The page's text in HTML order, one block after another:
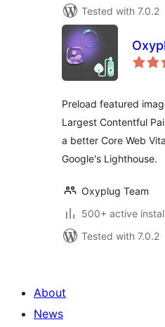
Tested with 7.0.2
Preload featured
Largest Contentful
a better Core Web
Google's Lighthouse.
Oxyplug Team
500+ active
Tested with 7.0.2
About
News